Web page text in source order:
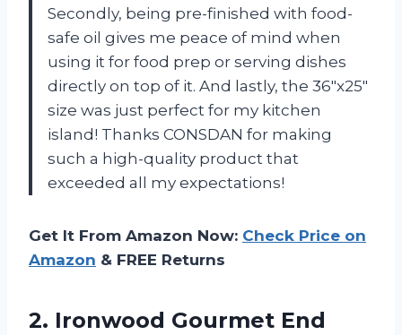
Secondly, being pre-finished with food-
safe oil gives me peace of mind when
using it for food prep or serving dishes
directly on top of it. And lastly, the 36″x25″
size was just perfect for my kitchen
island! Thanks CONSDAN for making
such a high-quality product that
exceeded all my expectations!
Get It From Amazon Now: Check Price on
Amazon & FREE Returns
2. Ironwood Gourmet End